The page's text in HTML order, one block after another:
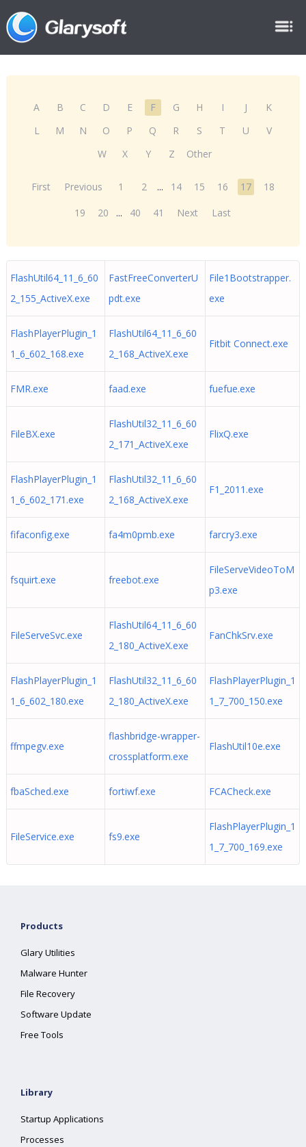
A B C D E F G H I J
K
L
M N O P Q R S T U
V
W
X Y Z Other
First Previous 1 2 ... 14 15 16 17
18
19
20 ... 40 41 Next Last
FlashUtil64_11_6_60
2_155_ActiveX.exe
FastFreeConverterU
pdt.exe
File1Bootstrapper.
exe
FlashPlayerPlugin_1
1_6_602_168.exe
FlashUtil64_11_6_60
2_168_ActiveX.exe
Fitbit Connect.exe
FMR.exe faad.exe fuefue.exe
FileBX.exe
FlashUtil32_11_6_60
2_171_ActiveX.exe
FlixQ.exe
FlashPlayerPlugin_1
1_6_602_171.exe
FlashUtil32_11_6_60
2_168_ActiveX.exe
F1_2011.exe
fifaconfig.exe fa4m0pmb.exe farcry3.exe
fsquirt.exe freebot.exe
FileServeVideoToM
p3.exe
FileServeSvc.exe
FlashUtil64_11_6_60
2_180_ActiveX.exe
FanChkSrv.exe
FlashPlayerPlugin_1
1_6_602_180.exe
FlashUtil32_11_6_60
2_180_ActiveX.exe
FlashPlayerPlugin_1
1_7_700_150.exe
ffmpegv.exe
flashbridge-wrapper-
crossplatform.exe
FlashUtil10e.exe
fbaSched.exe fortiwf.exe FCACheck.exe
FileService.exe fs9.exe
FlashPlayerPlugin_1
1_7_700_169.exe
Products
Glary Utilities
Malware Hunter
File Recovery
Software Update
Free Tools
Library
Startup Applications
Processes